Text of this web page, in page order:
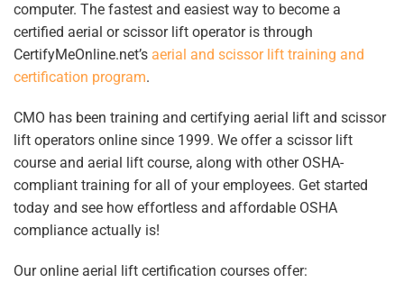
computer. The fastest and easiest way to become a
certified aerial or scissor lift operator is through
CertifyMeOnline.net’s aerial and scissor lift training and
certification program.
CMO has been training and certifying aerial lift and scissor
lift operators online since 1999. We offer a scissor lift
course and aerial lift course, along with other OSHA-
compliant training for all of your employees. Get started
today and see how effortless and affordable OSHA
compliance actually is!
Our online aerial lift certification courses offer: